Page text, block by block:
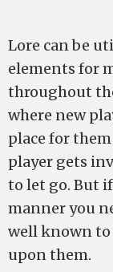
Lore can be
elements for
throughout
where new
place for
player gets
to let go. But
manner you
well known to
upon them.